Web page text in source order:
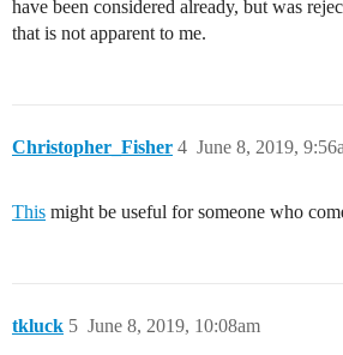
have been considered already, but was
that is not apparent to me.
Christopher_Fisher June 8, 2019,
4
This might be useful for someone who
tkluck June 8, 2019, 10:08am
5